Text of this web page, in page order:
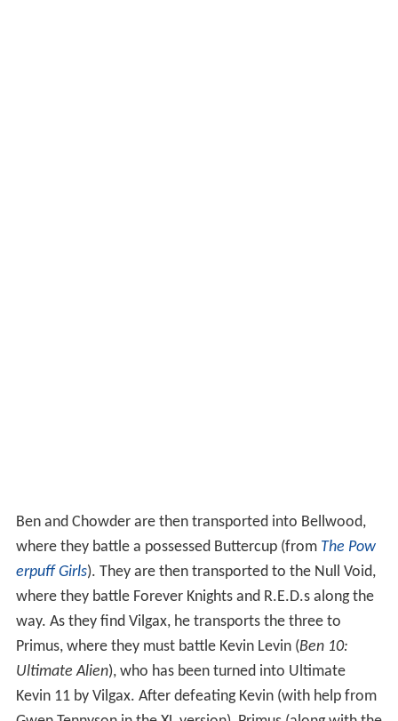
Ben and Chowder are then transported into Bellwood,
where they battle a possessed Buttercup (from The Pow
erpuff Girls). They are then transported to the Null Void,
where they battle Forever Knights and R.E.D.s along the
way. As they find Vilgax, he transports the three to
Primus, where they must battle Kevin Levin (Ben 10:
Ultimate Alien), who has been turned into Ultimate
Kevin 11 by Vilgax. After defeating Kevin (with help from